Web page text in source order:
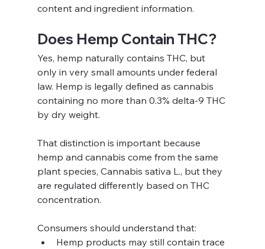
content and ingredient information.
Does Hemp Contain THC?
Yes, hemp naturally contains THC, but
only in very small amounts under federal
law. Hemp is legally defined as cannabis
containing no more than 0.3% delta-9 THC
by dry weight.
That distinction is important because
hemp and cannabis come from the same
plant species, Cannabis sativa L., but they
are regulated differently based on THC
concentration.
Consumers should understand that:
Hemp products may still contain trace